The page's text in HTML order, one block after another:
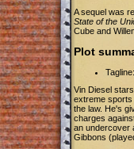
A sequel was
State of the
Cube and
Plot
Tagline:
Vin Diesel
extreme sports
the law. He's
charges
an undercover
Gibbons